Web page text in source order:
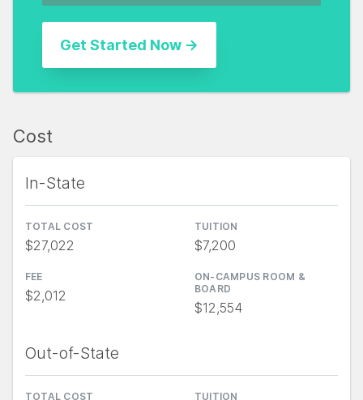
Cost
In-State
TOTAL COST
$27,022
TUITION
$7,200
FEE
$2,012
ON-CAMPUS ROOM &
BOARD
$12,554
Out-of-State
TOTAL COST TUITION